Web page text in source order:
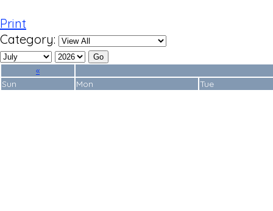
Print
Category:
«
Sun
Mon Tue